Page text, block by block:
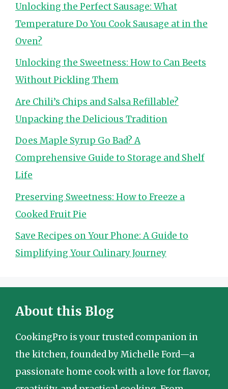
Unlocking the Perfect Sausage: What
Temperature Do You Cook Sausage at in the
Oven?
Unlocking the Sweetness: How to Can Beets
Without Pickling Them
Are Chili’s Chips and Salsa Refillable?
Unpacking the Delicious Tradition
Does Maple Syrup Go Bad? A
Comprehensive Guide to Storage and Shelf
Life
Preserving Sweetness: How to Freeze a
Cooked Fruit Pie
Save Recipes on Your Phone: A Guide to
Simplifying Your Culinary Journey
About this Blog
CookingPro is your trusted companion in
the kitchen, founded by Michelle Ford—a
passionate home cook with a love for flavor,